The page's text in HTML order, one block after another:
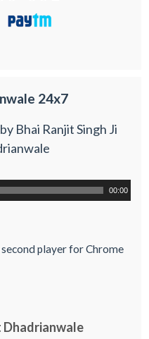
24x7
Bhai Ranjit Singh Ji
00:00
second player for Chrome